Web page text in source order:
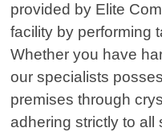
provided by Elite
facility by performing
Whether you have
our specialists
premises through
adhering strictly to